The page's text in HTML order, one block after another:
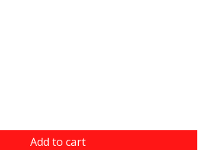
Add to cart